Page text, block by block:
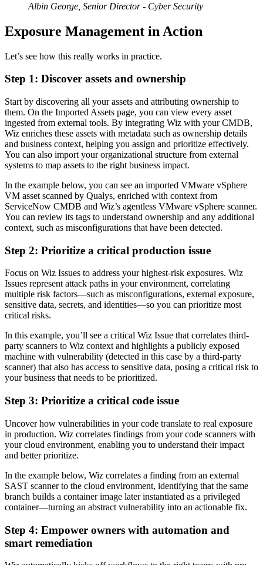
Albin George, Senior Director - Cyber Security
Exposure Management in Action
Let’s see how this really works in practice.
Step 1: Discover assets and ownership
Start by discovering all your assets and attributing ownership to
them. On the Imported Assets page, you can view every asset
ingested from external tools. By integrating Wiz with your CMDB,
Wiz enriches these assets with metadata such as ownership details
and business context, helping you assign and prioritize effectively.
You can also import your organizational structure from external
systems to map assets to the right business impact.
In the example below, you can see an imported VMware vSphere
VM asset scanned by Qualys, enriched with context from
ServiceNow CMDB and Wiz’s agentless VMware vSphere scanner.
You can review its tags to understand ownership and any additional
context, such as misconfigurations that have been detected.
Step 2: Prioritize a critical production issue
Focus on Wiz Issues to address your highest-risk exposures. Wiz
Issues represent attack paths in your environment, correlating
multiple risk factors—such as misconfigurations, external exposure,
sensitive data, secrets, and identities—so you can prioritize most
critical risks.
In this example, you’ll see a critical Wiz Issue that correlates third-
party scanners to Wiz context and highlights a publicly exposed
machine with vulnerability (detected in this case by a third-party
scanner) that also has access to sensitive data, posing a critical risk to
your business that needs to be prioritized.
Step 3: Prioritize a critical code issue
Uncover how vulnerabilities in your code translate to real exposure
in production. Wiz correlates findings from your code scanners with
your cloud environment, enabling you to understand their impact
and better prioritize.
In the example below, Wiz correlates a finding from an external
SAST scanner to the cloud environment, identifying that the same
branch builds a container image later instantiated as a privileged
container—turning an abstract vulnerability into an actionable fix.
Step 4: Empower owners with automation and
smart remediation